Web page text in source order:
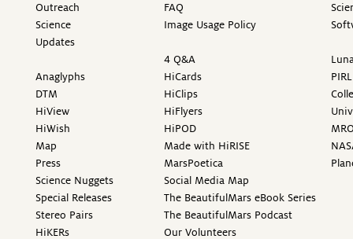
Outreach
Science
Updates
Anaglyphs
DTM
HiView
HiWish
Map
Press
Science Nuggets
Special Releases
Stereo Pairs
HiKERs
FAQ
Image Usage Policy
4 Q&A
HiCards
HiClips
HiFlyers
HiPOD
Made with HiRISE
MarsPoetica
Social Media Map
The BeautifulMars eBook Series
The BeautifulMars Podcast
Our Volunteers
PIRL